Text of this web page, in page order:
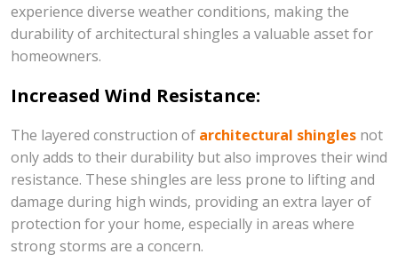
experience diverse weather conditions, making the
durability of architectural shingles a valuable asset for
homeowners.
Increased Wind Resistance:
The layered construction of architectural shingles not
only adds to their durability but also improves their wind
resistance. These shingles are less prone to lifting and
damage during high winds, providing an extra layer of
protection for your home, especially in areas where
strong storms are a concern.